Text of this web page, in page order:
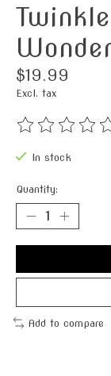
$19.99
Excl. tax
The rating of
In stock
Quantity:
Add to compare